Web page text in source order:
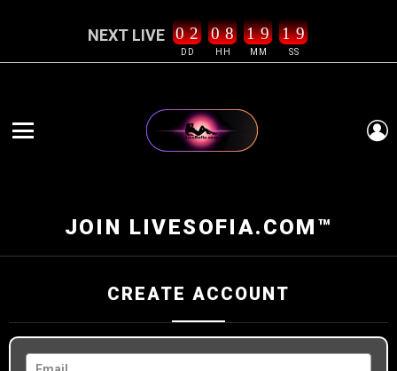
NEXT LIVE
DD
0 2
HH
0 8
MM
1 9
SS
1 9
JOIN LIVESOFIA.COM™
CREATE ACCOUNT